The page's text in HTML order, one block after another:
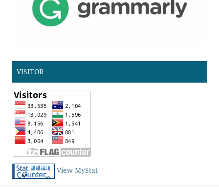
VISITOR
View MyStat